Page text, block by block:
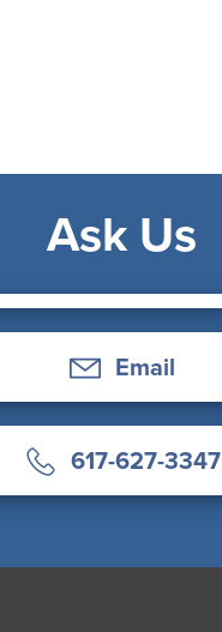
Ask Us
Email
617-627-3347